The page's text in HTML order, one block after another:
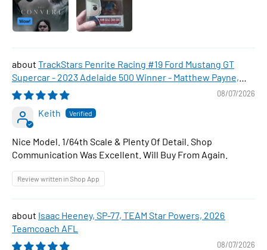
TrackStars Penrite Racing #19 Ford Mustang GT
Supercar - 2023 Adelaide 500 Winner - Matthew Payne,
1:64 Scale Diecast Car
08/07/2026
Keith
Nice Model. 1/64th Scale & Plenty Of Detail. Shop
Communication Was Excellent. Will Buy From Again.
Review written in Shop App
Isaac Heeney, SP-77, TEAM Star Powers, 2026
Teamcoach AFL
08/07/2026